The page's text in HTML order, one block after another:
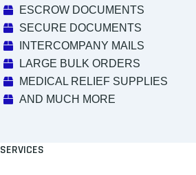
ESCROW DOCUMENTS
SECURE DOCUMENTS
INTERCOMPANY MAILS
LARGE BULK ORDERS
MEDICAL RELIEF SUPPLIES
AND MUCH MORE
SERVICES